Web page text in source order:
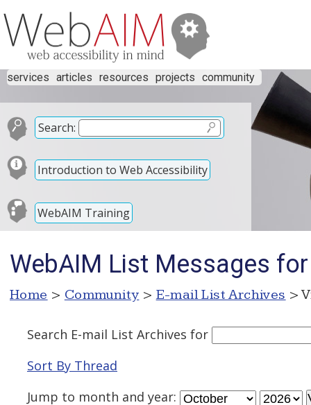
services articles resources projects community
Search:
Introduction to Web Accessibility
WebAIM Training
WebAIM List Messages
Home > Community > E-mail List Archives >
Search E-mail List Archives for
Sort By Thread
Jump to month and year: